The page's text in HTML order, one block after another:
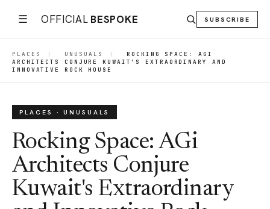
☰ OFFICIAL BESPOKE SUBSCRIBE
PLACES | UNUSUALS |
ROCKING SPACE: AGI
ARCHITECTS CONJURE KUWAIT'S EXTRAORDINARY AND
INNOVATIVE ROCK HOUSE
PLACES · UNUSUALS
Rocking Space: AGi
Architects Conjure
Kuwait's Extraordinary